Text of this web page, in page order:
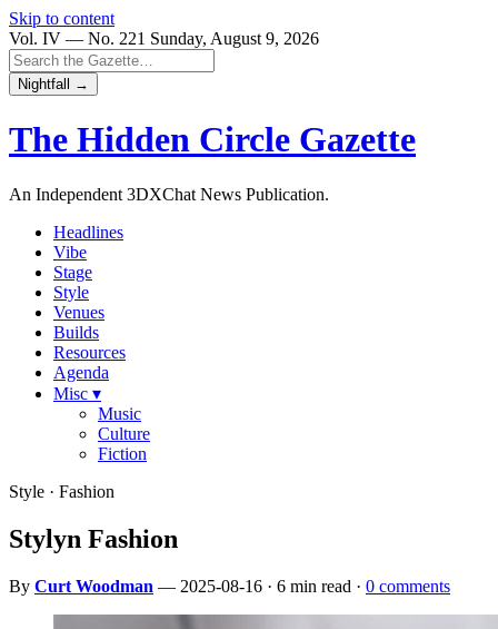
Skip to content
Vol. IV — No. 221 Sunday, August 9, 2026
Nightfall →
The Hidden Circle Gazette
An Independent 3DXChat News Publication.
Headlines
Vibe
Stage
Style
Venues
Builds
Resources
Agenda
Misc ▾
Music
Culture
Fiction
Style · Fashion
Stylyn Fashion
By Curt Woodman — 2025-08-16 · 6 min read · 0 comments